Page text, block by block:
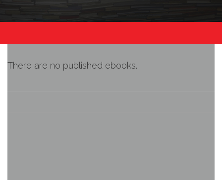
There are no published ebooks.